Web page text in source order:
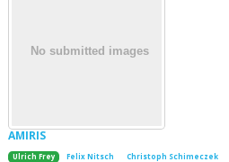
AMIRIS
Ulrich Frey Felix Nitsch Christoph Schimeczek